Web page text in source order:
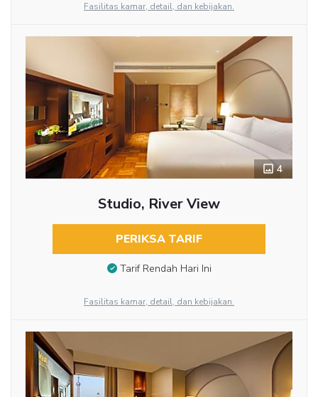
Fasilitas kamar, detail, dan kebijakan.
4
Studio, River View
PERIKSA TARIF
Tarif Rendah Hari Ini
Fasilitas kamar, detail, dan kebijakan.